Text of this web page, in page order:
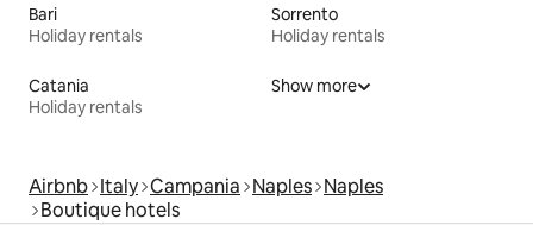
Bari
Holiday rentals
Sorrento
Holiday rentals
Catania
Holiday rentals
Show more
Airbnb Italy Campania Naples Naples
Boutique hotels